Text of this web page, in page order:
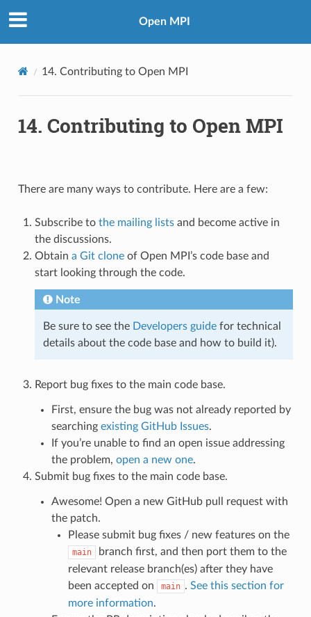
Open MPI
14. Contributing to Open MPI
14. Contributing to Open MPI
There are many ways to contribute. Here are a few:
Subscribe to the mailing listsand become active in
the discussions.
Obtain a Git cloneof Open MPI’s code base and
start looking through the code.
Note
Be sure to see the Developers guidefor technical
details about the code base and how to build it).
Report bug fixes to the main code base.
First, ensure the bug was not already reported by
searching existing GitHub Issues.
If you’re unable to find an open issue addressing
the problem, open a new one.
Submit bug fixes to the main code base.
Awesome! Open a new GitHub pull request with
the patch.
Please submit bug fixes / new features on the
main
branch first, and then port them to the
relevant release branch(es) after they have
been accepted on
main . See this section for
more information.